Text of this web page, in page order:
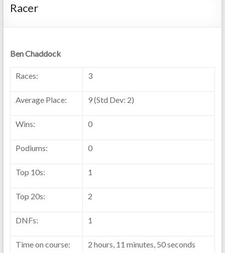
Racer
Ben Chaddock
Races: 3
Average Place: 9 (Std Dev: 2)
Wins: 0
Podiums: 0
Top 10s: 1
Top 20s: 2
DNFs: 1
Time on course: 2 hours, 11 minutes, 50 seconds